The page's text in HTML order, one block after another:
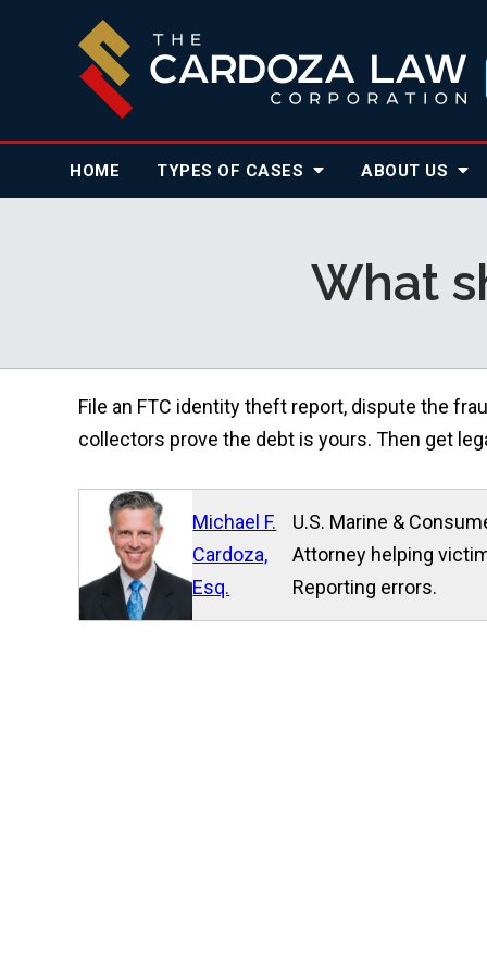
HOME TYPES OF CASES ABOUT US
What
File an FTC identity theft report, dispute the
collectors prove the debt is yours. Then get
Michael F.
Cardoza,
Esq.
U.S. Marine &
Attorney helping
Reporting errors.